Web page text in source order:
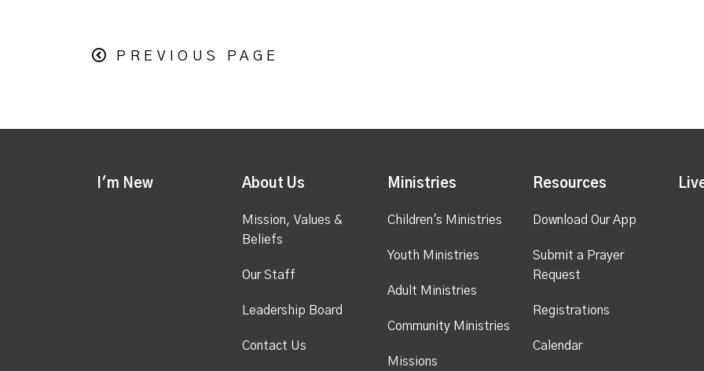
PREVIOUS PAGE
I'm New About Us
Mission, Values &
Beliefs
Our Staff
Leadership Board
Contact Us
Ministries
Children's Ministries
Youth Ministries
Adult Ministries
Community Ministries
Missions
Resources
Download Our App
Submit a Prayer
Request
Registrations
Calendar